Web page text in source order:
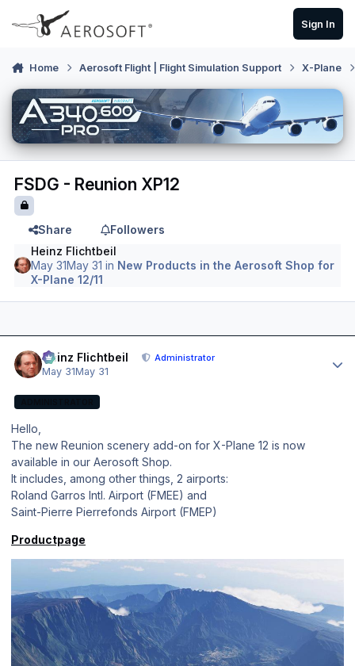
Skip to content
Sign In
Home Aerosoft Flight | Flight Simulation Support X-Plane
FSDG - Reunion XP12
Share
Followers
Heinz Flichtbeil
May 31May 31 in New Products in the Aerosoft Shop for
X-Plane 12/11
Heinz Flichtbeil Administrator
May 31May 31
Hello,
The new Reunion scenery add-on for X-Plane 12 is now
available in our Aerosoft Shop.
It includes, among other things, 2 airports:
Roland Garros Intl. Airport (FMEE) and
Saint-Pierre Pierrefonds Airport (FMEP)
Productpage